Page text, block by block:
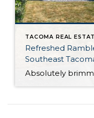
TACOMA REAL
Refreshed
Southeast